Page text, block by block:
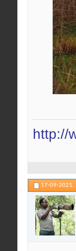
http://
17-09-2021,